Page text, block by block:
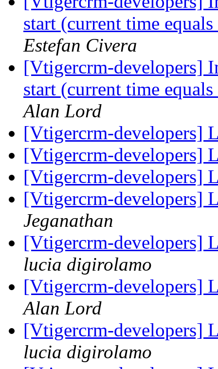
start (current time
Estefan Civera
[Vtigercrm-developers]
start (current time
Alan Lord
[Vtigercrm-developers]
[Vtigercrm-developers]
[Vtigercrm-developers]
[Vtigercrm-developers]
Jeganathan
[Vtigercrm-developers]
lucia digirolamo
[Vtigercrm-developers]
Alan Lord
[Vtigercrm-developers]
lucia digirolamo